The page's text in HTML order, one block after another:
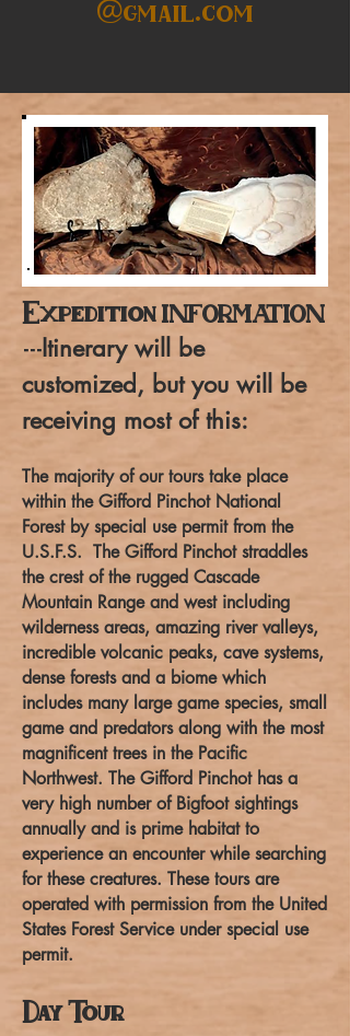
@gmail.com
ExpeditionINFORMATION
---Itinerary will be
customized, but you will be
receiving most of this:
The majority of our tours take place
within the Gifford Pinchot National
Forest by special use permit from the
U.S.F.S. The Gifford Pinchot straddles
the crest of the rugged Cascade
Mountain Range and west including
wilderness areas, amazing river valleys,
incredible volcanic peaks, cave systems,
dense forests and a biome which
includes many large game species, small
game and predators along with the most
magnificent trees in the Pacific
Northwest. The Gifford Pinchot has a
very high number of Bigfoot sightings
annually and is prime habitat to
experience an encounter while searching
for these creatures. These tours are
operated with permission from the United
States Forest Service under special use
permit.
Day Tour